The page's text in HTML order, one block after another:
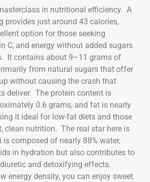
in nutritional efficiency. A
provides just around 43 calories,
option for those seeking
C, and energy without added sugars
It contains about 9–11 grams of
from natural sugars that offer
without causing the crash that
deliver. The protein content is
0.6 grams, and fat is nearly
it ideal for low-fat diets and those
clean nutrition. The real star here is
composed of nearly 88% water,
in hydration but also contributes to
and detoxifying effects.
energy density, you can enjoy sweet